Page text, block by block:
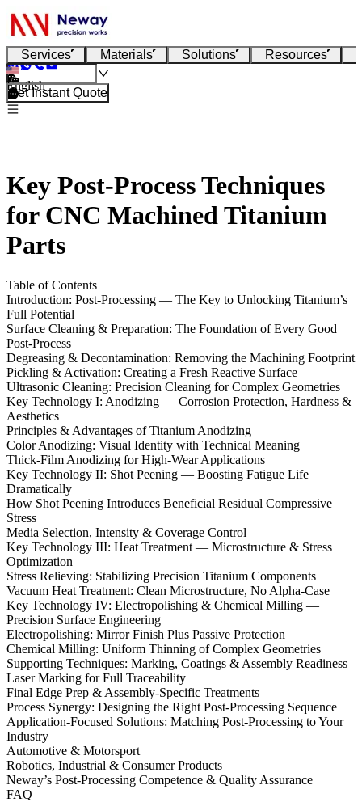
Services Materials Solutions Resources
English
Get Instant Quote
Key Post-Process Techniques
for CNC Machined Titanium
Parts
Table of Contents
Introduction: Post-Processing — The Key to Unlocking Titanium’s
Full Potential
Surface Cleaning & Preparation: The Foundation of Every Good
Post-Process
Degreasing & Decontamination: Removing the Machining Footprint
Pickling & Activation: Creating a Fresh Reactive Surface
Ultrasonic Cleaning: Precision Cleaning for Complex Geometries
Key Technology I: Anodizing — Corrosion Protection, Hardness &
Aesthetics
Principles & Advantages of Titanium Anodizing
Color Anodizing: Visual Identity with Technical Meaning
Thick-Film Anodizing for High-Wear Applications
Key Technology II: Shot Peening — Boosting Fatigue Life
Dramatically
How Shot Peening Introduces Beneficial Residual Compressive
Stress
Media Selection, Intensity & Coverage Control
Key Technology III: Heat Treatment — Microstructure & Stress
Optimization
Stress Relieving: Stabilizing Precision Titanium Components
Vacuum Heat Treatment: Clean Microstructure, No Alpha-Case
Key Technology IV: Electropolishing & Chemical Milling —
Precision Surface Engineering
Electropolishing: Mirror Finish Plus Passive Protection
Chemical Milling: Uniform Thinning of Complex Geometries
Supporting Techniques: Marking, Coatings & Assembly Readiness
Laser Marking for Full Traceability
Final Edge Prep & Assembly-Specific Treatments
Process Synergy: Designing the Right Post-Processing Sequence
Application-Focused Solutions: Matching Post-Processing to Your
Industry
Automotive & Motorsport
Robotics, Industrial & Consumer Products
Neway’s Post-Processing Competence & Quality Assurance
FAQ